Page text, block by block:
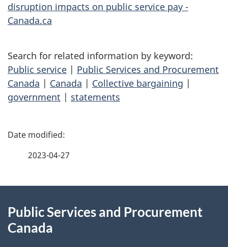
disruption impacts on public service pay -
Canada.ca
Search for related information by keyword:
Public service | Public Services and Procurement
Canada | Canada | Collective bargaining |
government | statements
P
d
2023-04-27
this
Public Services and Procurement
Canada